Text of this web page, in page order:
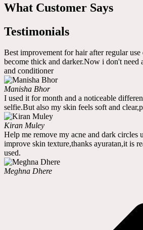
What Customer Says
Testimonials
Best improvement for hair after regular
become thick and darker.Now i don't need
and conditioner
Manisha Bhor
I used it for month and a noticeable
selfie.But also my skin feels soft and
Kiran Muley
Help me remove my acne and dark circles
improve skin texture,thanks ayuratan,it is
used.
Meghna Dhere